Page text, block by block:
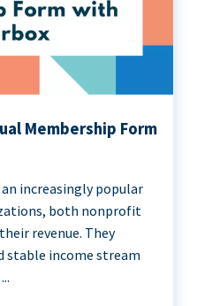
Membership Form
increasingly popular
both nonprofit
revenue. They
stable income stream